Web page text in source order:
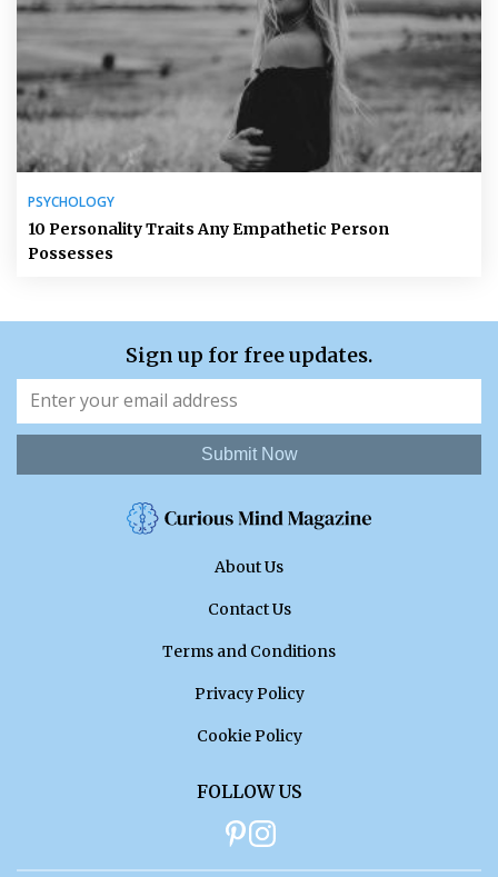
PSYCHOLOGY
10 Personality Traits Any Empathetic Person
Possesses
Sign up for free updates.
Submit Now
About Us
Contact Us
Terms and Conditions
Privacy Policy
Cookie Policy
FOLLOW US